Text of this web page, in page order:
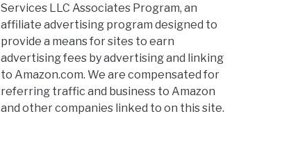
Services LLC Associates Program, an
affiliate advertising program designed to
provide a means for sites to earn
advertising fees by advertising and linking
to Amazon.com. We are compensated for
referring traffic and business to Amazon
and other companies linked to on this site.